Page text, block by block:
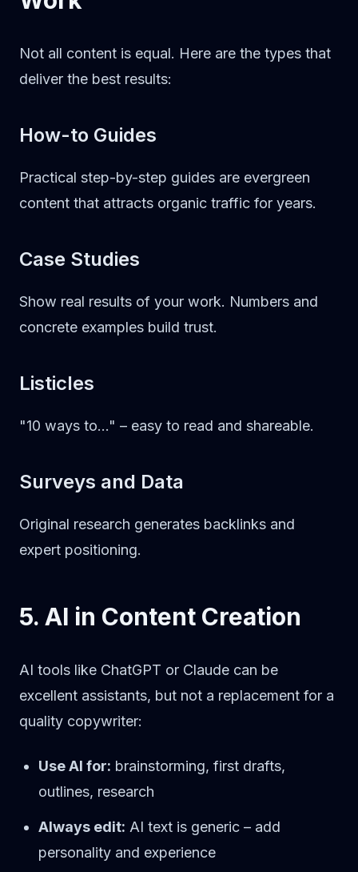
Not all content is equal. Here are the types that
deliver the best results:
How-to Guides
Practical step-by-step guides are evergreen
content that attracts organic traffic for years.
Case Studies
Show real results of your work. Numbers and
concrete examples build trust.
Listicles
"10 ways to..." – easy to read and shareable.
Surveys and Data
Original research generates backlinks and
expert positioning.
5. AI in Content Creation
AI tools like ChatGPT or Claude can be
excellent assistants, but not a replacement for a
quality copywriter:
Use AI for: brainstorming, first drafts,
outlines, research
Always edit: AI text is generic – add
personality and experience